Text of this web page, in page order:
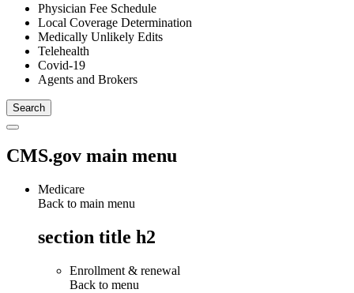
Physician Fee Schedule
Local Coverage Determination
Medically Unlikely Edits
Telehealth
Covid-19
Agents and Brokers
CMS.gov main menu
Medicare
Back to main menu
section title h2
Enrollment & renewal
Back to menu